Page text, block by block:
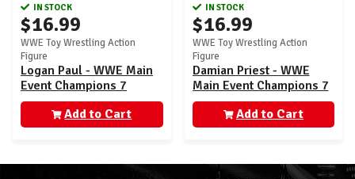
IN STOCK
$16.99
WWE Toy Wrestling Action
Figure
Logan Paul - WWE Main
Event Champions 7
Add to Cart
IN STOCK
$16.99
WWE Toy Wrestling Action
Figure
Damian Priest - WWE
Main Event Champions 7
Add to Cart